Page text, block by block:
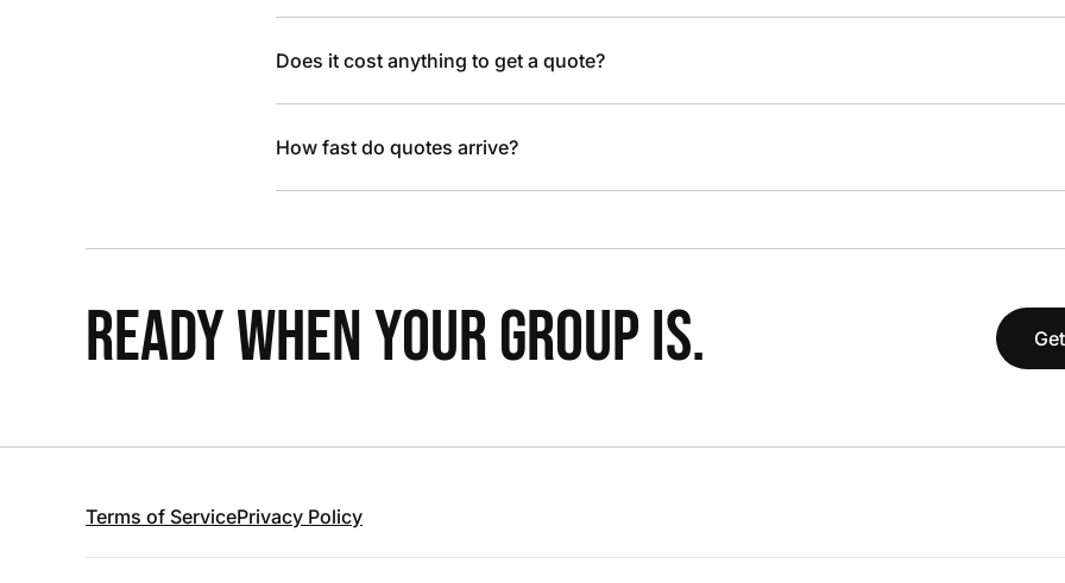
Does it cost anything to get a quote?
How fast do quotes arrive?
READY WHEN YOUR GROUP IS.
Terms of ServicePrivacy Policy